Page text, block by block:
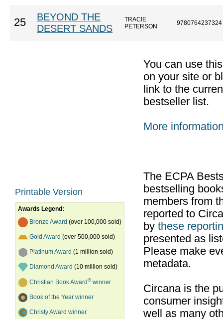
25
BEYOND THE
DESERT SANDS
TRACIE
PETERSON
9780764237324
Printable Version
Awards Legend:
Bronze Award (over 100,000 sold)
Gold Award (over 500,000 sold)
Platinum Award (1 million sold)
Diamond Award (10 million sold)
Christian Book Award®winner
Book of the Year winner
Christy Award winner
You can use
on your site or
link to the
bestseller list.
More
The ECPA
bestselling
members from
reported to
by these
presented as
Please make
metadata.
Circana is the
consumer
well as many